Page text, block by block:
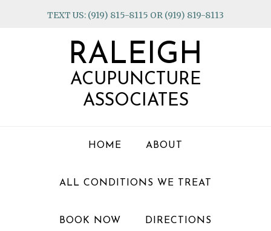
TEXT US: (919) 815-8115 OR (919) 819-8113
RALEIGH
ACUPUNCTURE
ASSOCIATES
HOME ABOUT
ALL CONDITIONS WE TREAT
BOOK NOW DIRECTIONS